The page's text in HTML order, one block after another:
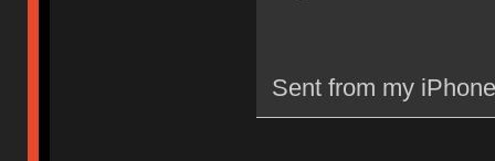
Sent from my